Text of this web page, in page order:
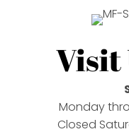
Visit
Monday
Closed